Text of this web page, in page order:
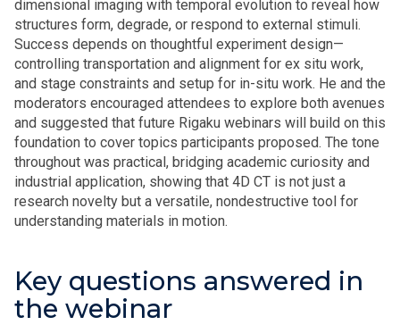
dimensional imaging with temporal evolution to reveal how
structures form, degrade, or respond to external stimuli.
Success depends on thoughtful experiment design—
controlling transportation and alignment for ex situ work,
and stage constraints and setup for in-situ work. He and the
moderators encouraged attendees to explore both avenues
and suggested that future Rigaku webinars will build on this
foundation to cover topics participants proposed. The tone
throughout was practical, bridging academic curiosity and
industrial application, showing that 4D CT is not just a
research novelty but a versatile, nondestructive tool for
understanding materials in motion.
Key questions answered in
the webinar